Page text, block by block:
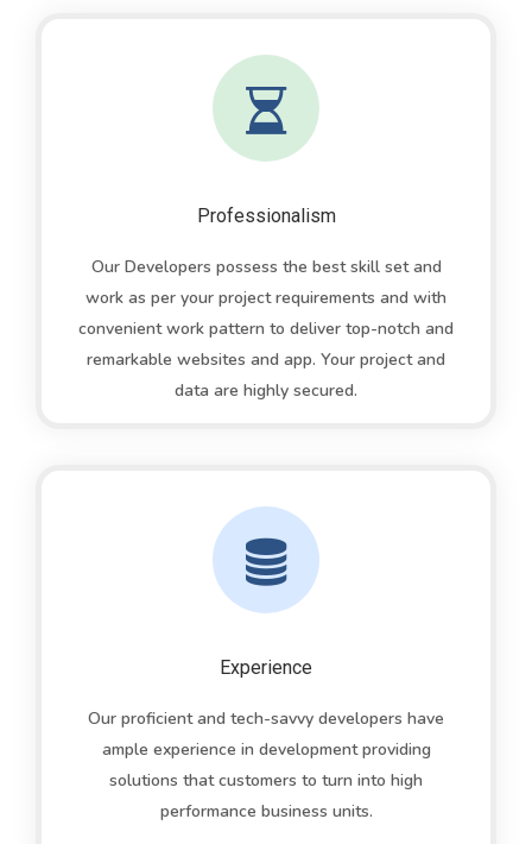
Professionalism
Our Developers possess the best skill set and
work as per your project requirements and with
convenient work pattern to deliver top-notch and
remarkable websites and app. Your project and
data are highly secured.
Experience
Our proficient and tech-savvy developers have
ample experience in development providing
solutions that customers to turn into high
performance business units.